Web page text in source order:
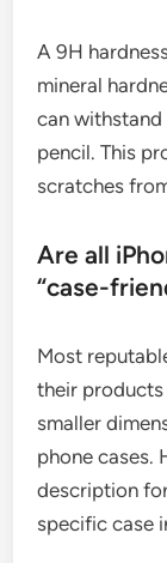
A 9H
mineral
can
pencil. This
scratches
Are all
“case-
Most
their
smaller
phone cases.
description
specific case